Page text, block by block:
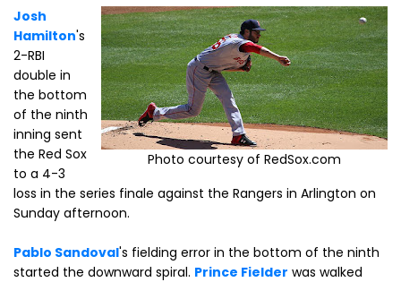
Photo courtesy of RedSox.com
Josh
Hamilton's
2-RBI
double in
the bottom
of the ninth
inning sent
the Red Sox
to a 4-3
loss in the series finale against the Rangers in Arlington on
Sunday afternoon.
Pablo Sandoval's fielding error in the bottom of the ninth
started the downward spiral. Prince Fielder was walked